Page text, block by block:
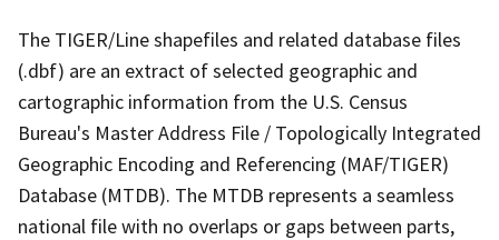
The TIGER/Line shapefiles and related database files
(.dbf) are an extract of selected geographic and
cartographic information from the U.S. Census
Bureau's Master Address File / Topologically Integrated
Geographic Encoding and Referencing (MAF/TIGER)
Database (MTDB). The MTDB represents a seamless
national file with no overlaps or gaps between parts,